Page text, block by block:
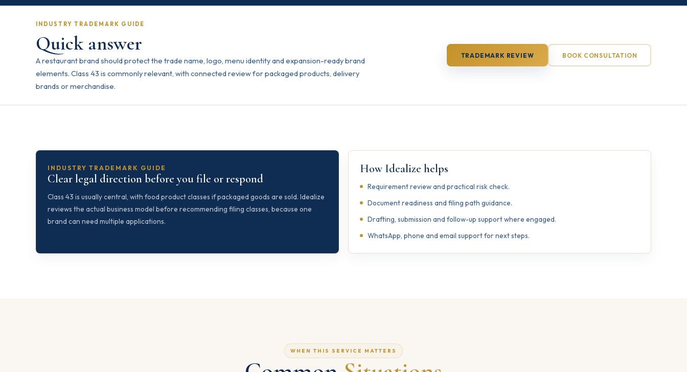
INDUSTRY TRADEMARK GUIDE
Quick answer
A restaurant brand should protect the trade name, logo, menu identity and expansion-ready brand
elements. Class 43 is commonly relevant, with connected review for packaged products, delivery
brands or merchandise.
TRADEMARK REVIEW BOOK CONSULTATION
INDUSTRY TRADEMARK GUIDE
Clear legal direction before you file or respond
Class 43 is usually central, with food product classes if packaged goods are sold. Idealize
reviews the actual business model before recommending filing classes, because one
brand can need multiple applications.
How Idealize helps
Requirement review and practical risk check.
Document readiness and filing path guidance.
Drafting, submission and follow-up support where engaged.
WhatsApp, phone and email support for next steps.
WHEN THIS SERVICE MATTERS